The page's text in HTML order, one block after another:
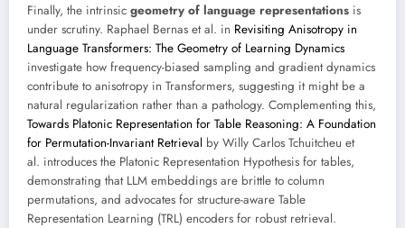
Finally, the intrinsic geometry of language representations is
under scrutiny. Raphael Bernas et al. in Revisiting Anisotropy in
Language Transformers: The Geometry of Learning Dynamics
investigate how frequency-biased sampling and gradient dynamics
contribute to anisotropy in Transformers, suggesting it might be a
natural regularization rather than a pathology. Complementing this,
Towards Platonic Representation for Table Reasoning: A Foundation
for Permutation-Invariant Retrieval by Willy Carlos Tchuitcheu et
al. introduces the Platonic Representation Hypothesis for tables,
demonstrating that LLM embeddings are brittle to column
permutations, and advocates for structure-aware Table
Representation Learning (TRL) encoders for robust retrieval.